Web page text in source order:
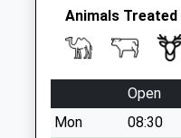
Collection:07:00
Animals Treated
Open
Mon
08:30